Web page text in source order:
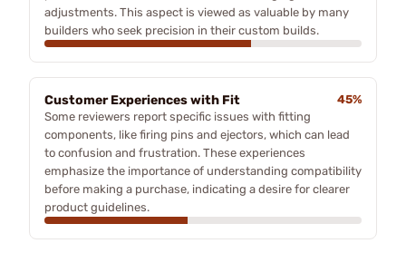
adjustments. This aspect is viewed as valuable by many
builders who seek precision in their custom builds.
Customer Experiences with Fit
45%
Some reviewers report specific issues with fitting
components, like firing pins and ejectors, which can lead
to confusion and frustration. These experiences
emphasize the importance of understanding compatibility
before making a purchase, indicating a desire for clearer
product guidelines.